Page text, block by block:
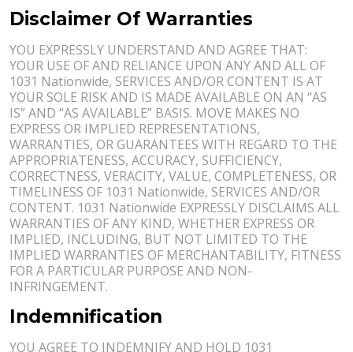
Disclaimer Of Warranties
YOU EXPRESSLY UNDERSTAND AND AGREE THAT:
YOUR USE OF AND RELIANCE UPON ANY AND ALL OF
1031 Nationwide, SERVICES AND/OR CONTENT IS AT
YOUR SOLE RISK AND IS MADE AVAILABLE ON AN “AS
IS” AND “AS AVAILABLE” BASIS. MOVE MAKES NO
EXPRESS OR IMPLIED REPRESENTATIONS,
WARRANTIES, OR GUARANTEES WITH REGARD TO THE
APPROPRIATENESS, ACCURACY, SUFFICIENCY,
CORRECTNESS, VERACITY, VALUE, COMPLETENESS, OR
TIMELINESS OF 1031 Nationwide, SERVICES AND/OR
CONTENT. 1031 Nationwide EXPRESSLY DISCLAIMS ALL
WARRANTIES OF ANY KIND, WHETHER EXPRESS OR
IMPLIED, INCLUDING, BUT NOT LIMITED TO THE
IMPLIED WARRANTIES OF MERCHANTABILITY, FITNESS
FOR A PARTICULAR PURPOSE AND NON-
INFRINGEMENT.
Indemnification
YOU AGREE TO INDEMNIFY AND HOLD 1031